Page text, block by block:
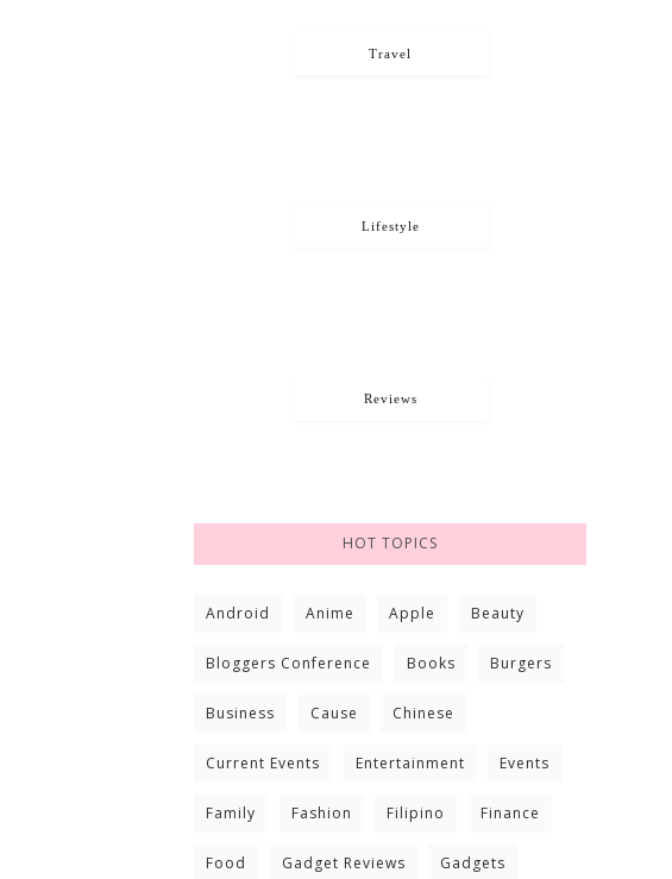
Travel
Lifestyle
Reviews
HOT TOPICS
Android Anime Apple Beauty
Bloggers Conference Books Burgers
Business Cause Chinese
Current Events Entertainment Events
Family Fashion Filipino Finance
Food Gadget Reviews Gadgets